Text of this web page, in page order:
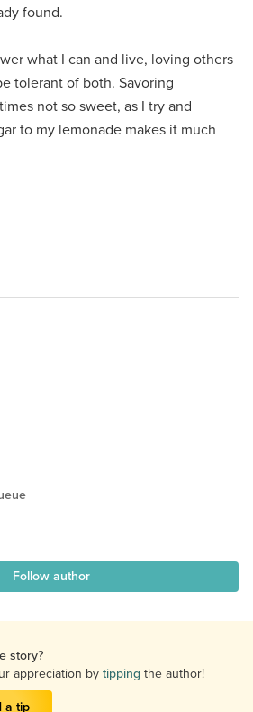
found.
what I can and live, loving others
tolerant of both. Savoring
not so sweet, as I try and
to my lemonade makes it much
Follow author
story?
appreciation bytipping the author!
a tip